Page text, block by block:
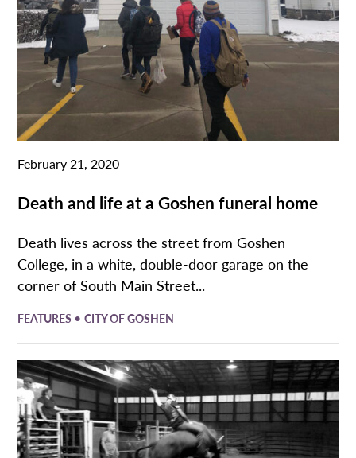
February 21, 2020
Death and life at a Goshen funeral home
Death lives across the street from Goshen
College, in a white, double-door garage on the
corner of South Main Street...
FEATURES •CITY OF GOSHEN